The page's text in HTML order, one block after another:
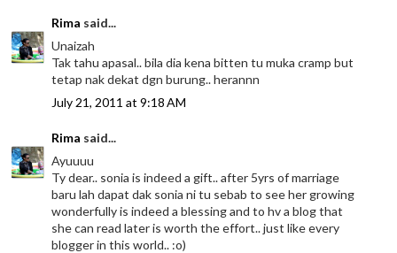
Rima said...
Unaizah
Tak tahu apasal.. bila dia kena bitten tu muka cramp but
tetap nak dekat dgn burung.. herannn
July 21, 2011 at 9:18 AM
Rima said...
Ayuuuu
Ty dear.. sonia is indeed a gift.. after 5yrs of marriage
baru lah dapat dak sonia ni tu sebab to see her growing
wonderfully is indeed a blessing and to hv a blog that
she can read later is worth the effort.. just like every
blogger in this world.. :o)